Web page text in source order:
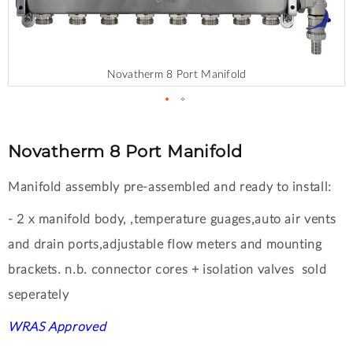
Novatherm 8 Port Manifold
the
the
gallery
Novatherm 8 Port Manifold
Manifold assembly pre-assembled and ready to install:
- 2 x manifold body, ,temperature guages,auto air vents
and drain ports,adjustable flow meters and mounting
brackets. n.b. connector cores + isolation valves sold
seperately
WRAS Approved